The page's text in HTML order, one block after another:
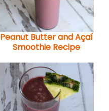
Peanut Butter and Açaí
Smoothie Recipe